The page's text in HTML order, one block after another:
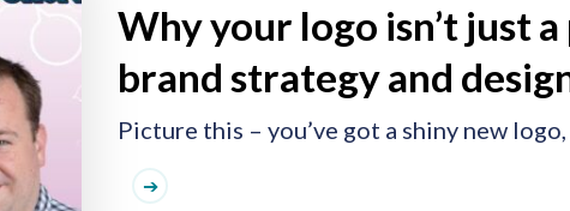
Why your logo isn’t just
brand strategy and
Picture this – you’ve got a shiny new